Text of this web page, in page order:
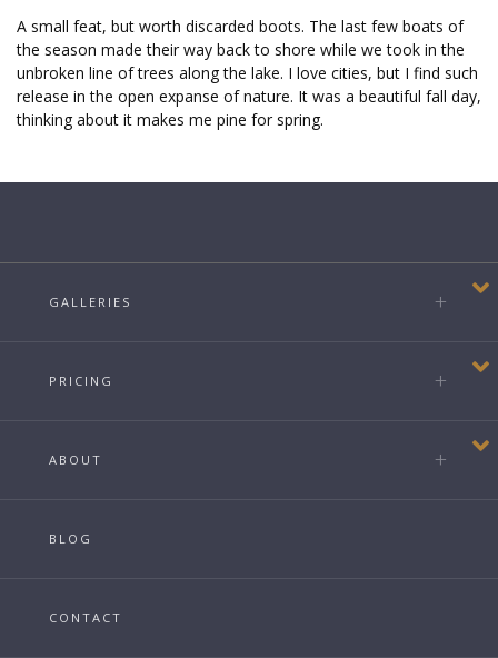
A small feat, but worth discarded boots. The last few boats of
the season made their way back to shore while we took in the
unbroken line of trees along the lake. I love cities, but I find such
release in the open expanse of nature. It was a beautiful fall day,
thinking about it makes me pine for spring.
GALLERIES
PRICING
ABOUT
BLOG
CONTACT